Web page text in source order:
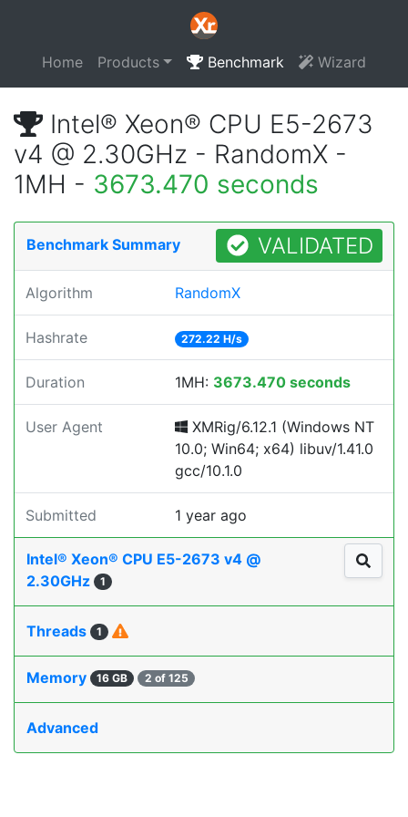
Home Products Benchmark Wizard
Intel® Xeon® CPU E5-2673
v4 @ 2.30GHz - RandomX -
1MH - 3673.470 seconds
Benchmark Summary VALIDATED
Algorithm RandomX
Hashrate 272.22 H/s
Duration 1MH: 3673.470 seconds
User Agent
XMRig/6.12.1 (Windows NT
10.0; Win64; x64) libuv/1.41.0
gcc/10.1.0
Submitted 1 year ago
Intel® Xeon® CPU E5-2673 v4 @
2.30GHz
1
Threads 1
Memory 16 GB 2 of 125
Advanced